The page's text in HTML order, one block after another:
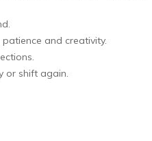
and creativity.
or shift again.